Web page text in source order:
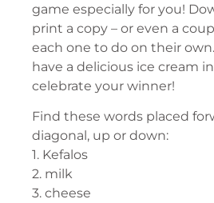
game especially for you!
print a copy – or even a
each one to do on their
have a delicious ice cream
celebrate your winner!
Find these words placed
diagonal, up or down:
1. Kefalos
2. milk
3. cheese